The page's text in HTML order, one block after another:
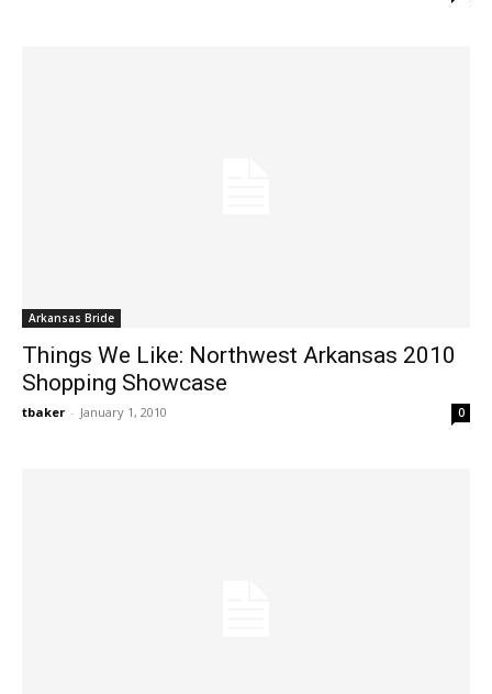
Arkansas Bride
Things We Like: Northwest Arkansas 2010
Shopping Showcase
tbaker - January 1, 2010 0